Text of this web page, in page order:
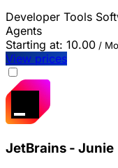
Developer Tools
Agents
Starting at: 10.00 /
View prices
JetBrains - Junie